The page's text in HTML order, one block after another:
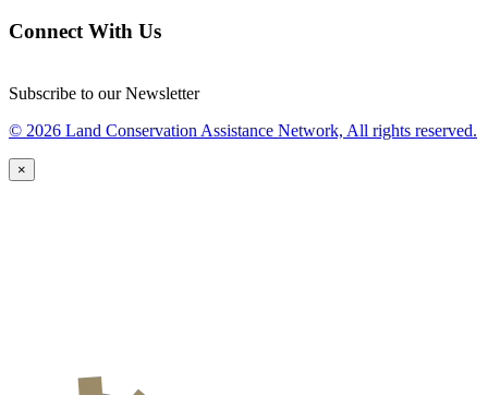
Connect With Us
Subscribe to our Newsletter
© 2026 Land Conservation Assistance Network, All rights reserved.
×